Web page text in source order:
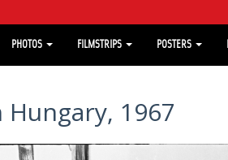
PHOTOS FILMSTRIPS POSTERS
1967